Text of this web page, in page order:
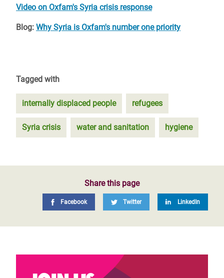
Video on Oxfam's Syria crisis response
Blog: Why Syria is Oxfam's number one priority
Tagged with
internally displaced people refugees
Syria crisis water and sanitation hygiene
Share this page
Facebook Twitter LinkedIn